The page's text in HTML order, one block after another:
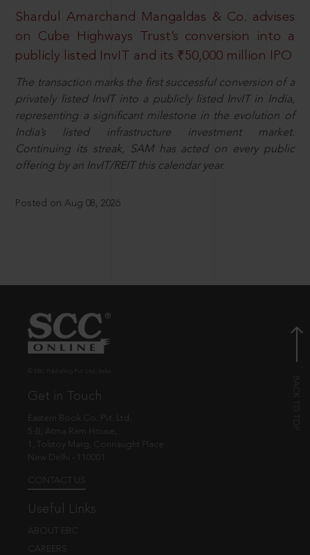
Shardul Amarchand Mangaldas & Co. advises
on Cube Highways Trust’s conversion into a
publicly listed InvIT and its ₹50,000 million IPO
The transaction marks the first successful conversion of a
privately listed InvIT into a publicly listed InvIT in India,
representing a significant milestone in the evolution of
India’s listed infrastructure investment market.
Continuing its streak, SAM has acted on every public
offering by an InvIT/REIT this calendar year.
Posted on Aug 08, 2026
Get in Touch
Eastern Book Co. Pvt. Ltd.
5-B, Atma Ram House,
1, Tolstoy Marg, Connaught Place
New Delhi - 110001
CONTACT US
Useful Links
ABOUT EBC
CAREERS